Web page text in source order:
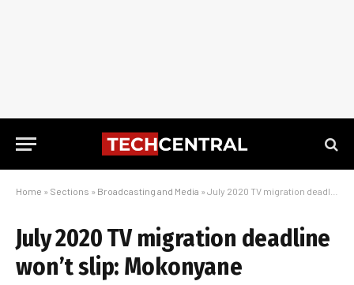
Home » Sections » Broadcasting and Media » July 2020 TV migration deadline won’t slip: Mokonyane
July 2020 TV migration deadline
won’t slip: Mokonyane